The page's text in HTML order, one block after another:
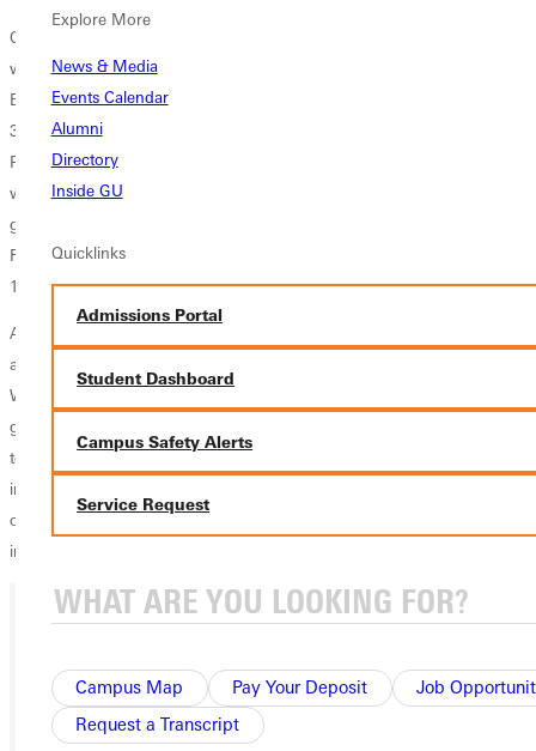
Explore More
News & Media
Events Calendar
Alumni
Directory
Inside GU
Quicklinks
Admissions Portal
Student Dashboard
Campus Safety Alerts
Service Request
Campus Map Pay Your Deposit
Job
Request a Transcript
Over 1000 fans were in attendance for the GC football team's 38-30
win over MacMurray. A 21-yard rushing touchdown from Ketrone
Blanks with 2 minutes and 50 seconds remaining in the game broke a
30-30 tie, and Greenville completed a two point conversion to give the
Panthers the win. Just a parking lot away, the Greenville College
women's soccer team scored twice in the first 10 minutes of their
game to give them the momentum needed for a 6-1 win over
Fontbonne. The GC men's soccer team played Fontbonne, tying them
1-1 in double overtime.
As usual, future Panthers enjoyed the huge, inflatable slide while
alumni and friends caught up with one another at the new Alumni
Welcome Tent. 340 cups of hot chocolate were served as old friends
greeted one another and cheered on the orange and black athletics
teams. The weekend was a success and the memories made were
infinite. The Greenville College community looks forward to seeing all
of its alumni, friends, and family for another memorable Homecoming
in 2010!
APPLY